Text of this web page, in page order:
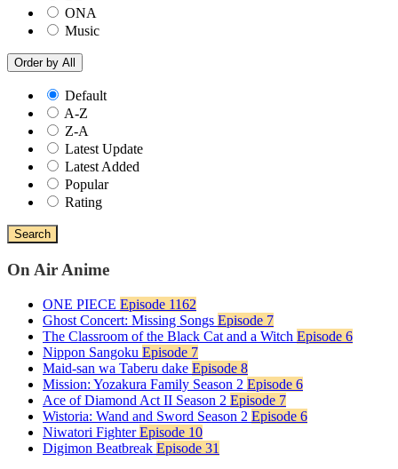
ONA
Music
Order by All
Default
A-Z
Z-A
Latest Update
Latest Added
Popular
Rating
Search
On Air Anime
ONE PIECE Episode 1162
Ghost Concert: Missing Songs Episode 7
The Classroom of the Black Cat and a Witch Episode 6
Nippon Sangoku Episode 7
Maid-san wa Taberu dake Episode 8
Mission: Yozakura Family Season 2 Episode 6
Ace of Diamond Act II Season 2 Episode 7
Wistoria: Wand and Sword Season 2 Episode 6
Niwatori Fighter Episode 10
Digimon Beatbreak Episode 31